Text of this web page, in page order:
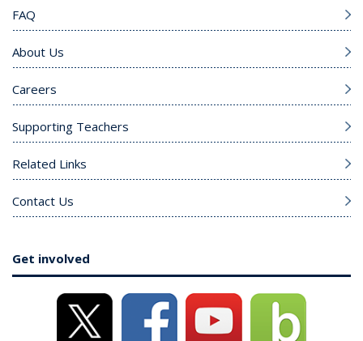
FAQ
About Us
Careers
Supporting Teachers
Related Links
Contact Us
Get involved